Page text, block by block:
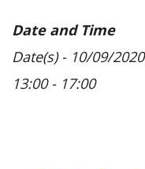
Date and Time
Date(s) - 10/09/2020
13:00 - 17:00